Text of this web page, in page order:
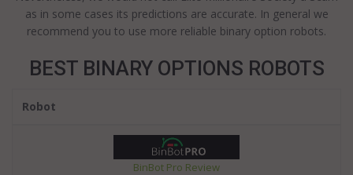
as in some cases its predictions are accurate. In general we
recommend you to use more reliable binary option robots.
BEST BINARY OPTIONS ROBOTS
Robot
BinBot Pro Review